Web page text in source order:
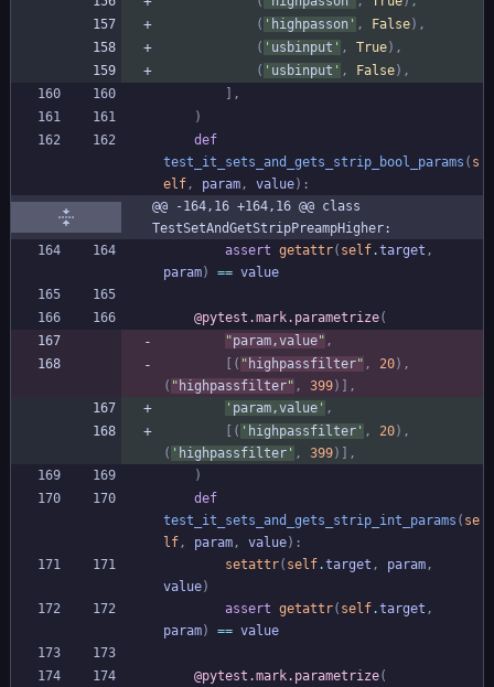
( ' highpasson ' , False) ,
( ' usbinput ' , True) ,
( ' usbinput ' , False) ,
,
)
def
test_it_sets_and_gets_strip_bool_params ( s
elf, param, value) :
@@ -164,16 +164,16 @@ class
TestSetAndGetStripPreampHigher:
assert getattr( self.target ,
param) == value
@pytest.mark.parametrize(
"param,value" ,
( " highpassfilter" , 20) ,
( " highpassfilter" , 399)
,
' param,value ' ,
( ' highpassfilter ' , 20) ,
( ' highpassfilter ' , 399)
,
)
def
test_it_sets_and_gets_strip_int_params ( se
lf, param, value) :
setattr( self.target , param,
value)
assert getattr( self.target ,
param) == value
@pytest.mark.parametrize(